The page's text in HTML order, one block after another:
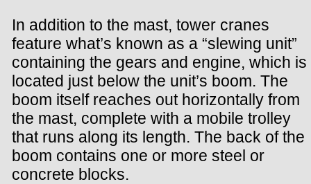
In addition to the mast, tower cranes
feature what’s known as a “slewing unit”
containing the gears and engine, which is
located just below the unit’s boom. The
boom itself reaches out horizontally from
the mast, complete with a mobile trolley
that runs along its length. The back of the
boom contains one or more steel or
concrete blocks.